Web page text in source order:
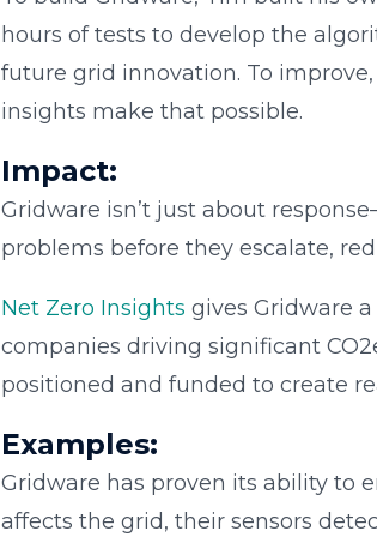
hours of tests to develop the
future grid innovation. To
insights make that possible.
Impact:
Gridware isn’t just about
problems before they escalate,
Net Zero Insights gives Gridware
companies driving significant
positioned and funded to create
Examples:
Gridware has proven its ability to
affects the grid, their sensors